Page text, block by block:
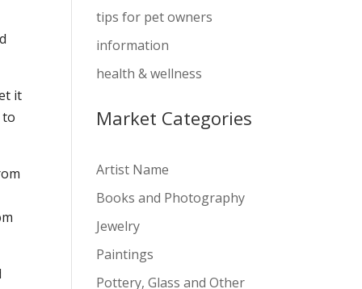
it
to
tips for pet owners
information
health & wellness
Market Categories
Artist Name
Books and Photography
Jewelry
Paintings
Pottery, Glass and Other